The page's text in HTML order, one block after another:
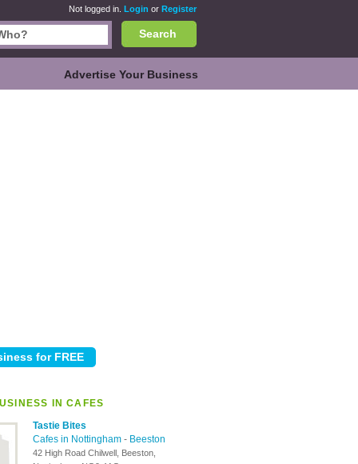
Not logged in. Login or Register
Search
Advertise Your Business
IN CAFES
Tastie Bites
Cafes in Nottingham - Beeston
42 High Road Chilwell, Beeston,